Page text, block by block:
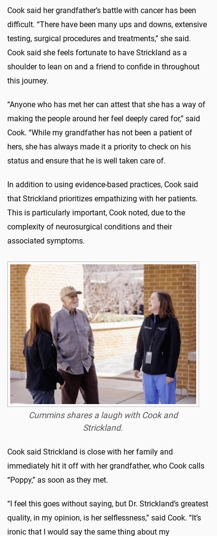
Cook said her grandfather’s battle with cancer has been
difficult. “There have been many ups and downs, extensive
testing, surgical procedures and treatments,” she said.
Cook said she feels fortunate to have Strickland as a
shoulder to lean on and a friend to confide in throughout
this journey.
“Anyone who has met her can attest that she has a way of
making the people around her feel deeply cared for,” said
Cook. “While my grandfather has not been a patient of
hers, she has always made it a priority to check on his
status and ensure that he is well taken care of.
In addition to using evidence-based practices, Cook said
that Strickland prioritizes empathizing with her patients.
This is particularly important, Cook noted, due to the
complexity of neurosurgical conditions and their
associated symptoms.
Cummins shares a laugh with Cook and
Strickland.
Cook said Strickland is close with her family and
immediately hit it off with her grandfather, who Cook calls
“Poppy,” as soon as they met.
“I feel this goes without saying, but Dr. Strickland’s greatest
quality, in my opinion, is her selflessness,” said Cook. “It’s
ironic that I would say the same thing about my